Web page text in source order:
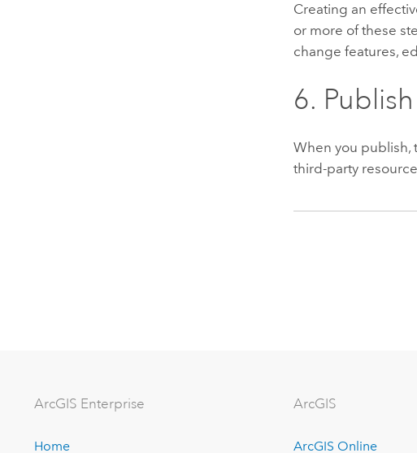
Creating an
or more of these
change features,
6. Publish
When you publish,
third-party
ArcGIS Enterprise
Home
ArcGIS
ArcGIS Online